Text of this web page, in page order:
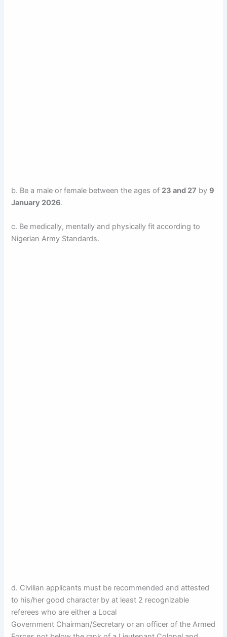
b. Be a male or female between the ages of 23 and 27 by 9
January 2026.
c. Be medically, mentally and physically fit according to
Nigerian Army Standards.
d. Civilian applicants must be recommended and attested
to his/her good character by at least 2 recognizable
referees who are either a Local
Government Chairman/Secretary or an officer of the Armed